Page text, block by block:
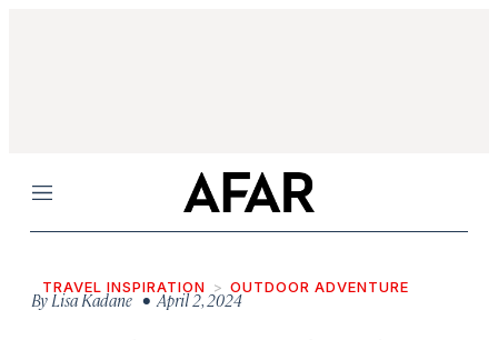
Menu
TRAVEL INSPIRATION OUTDOOR ADVENTURE
ByLisa Kadane • April 2, 2024